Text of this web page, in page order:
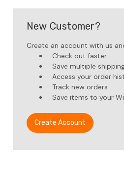
New Customer?
Create an account with us
Check out faster
Save multiple
Access your order
Track new orders
Save items to your
Create Account